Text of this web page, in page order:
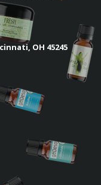
OH 45245